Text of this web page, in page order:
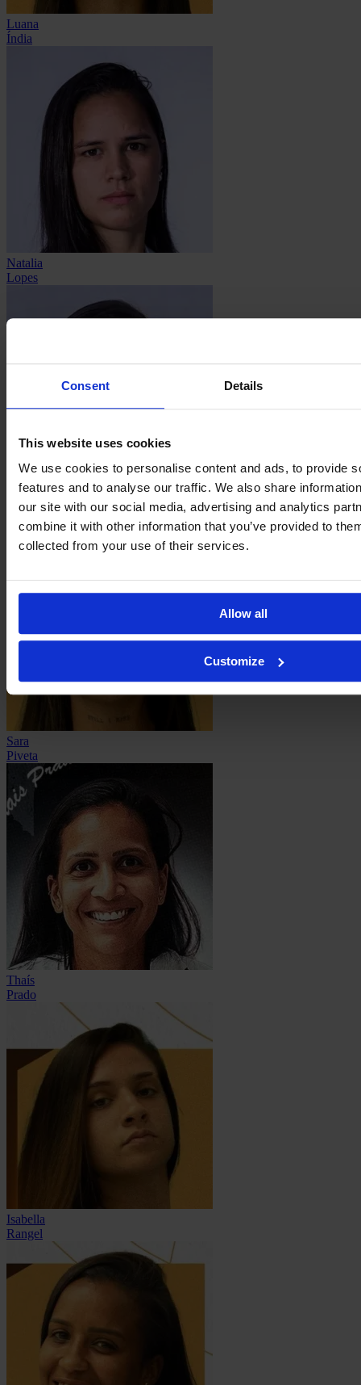
Consent Details
This website uses cookies
We use cookies to personalise content and ads, to provide
features and to analyse our traffic. We also share
our site with our social media, advertising and analytics
combine it with other information that you’ve provided to
collected from your use of their services.
Allow all
Customize
Luana
Índia
Natalia
Lopes
Isabela
Sara
Piveta
Thaís
Prado
Isabella
Rangel